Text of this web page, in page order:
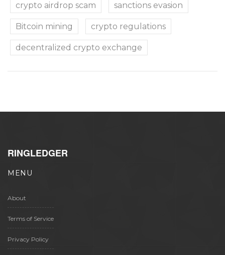
crypto airdrop scam sanctions evasion
Bitcoin mining crypto regulations
decentralized crypto exchange
RINGLEDGER
MENU
About
Terms of Service
Privacy Policy